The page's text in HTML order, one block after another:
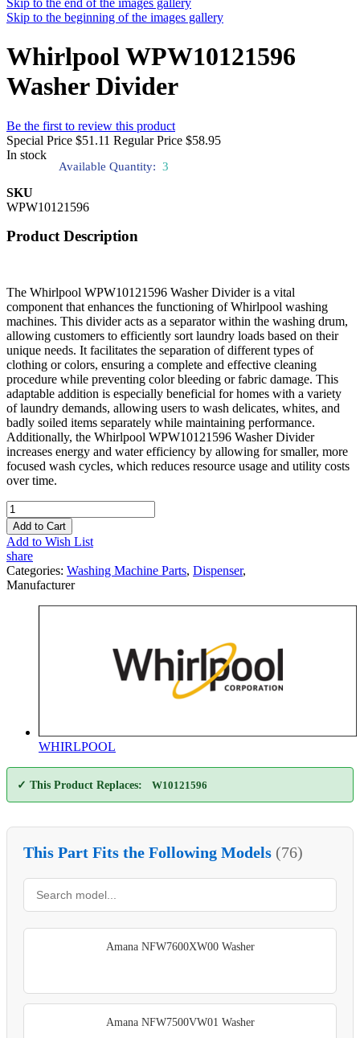
Skip to the end of the images gallery
Skip to the beginning of the images gallery
Whirlpool WPW10121596
Washer Divider
Be the first to review this product
Special Price $51.11 Regular Price $58.95
In stock
Available Quantity: 3
SKU
WPW10121596
Product Description
The Whirlpool WPW10121596 Washer Divider is a vital
component that enhances the functioning of Whirlpool washing
machines. This divider acts as a separator within the washing drum,
allowing customers to efficiently sort laundry loads based on their
unique needs. It facilitates the separation of different types of
clothing or colors, ensuring a complete and effective cleaning
procedure while preventing color bleeding or fabric damage. This
adaptable addition is especially beneficial for homes with a variety
of laundry demands, allowing users to wash delicates, whites, and
badly soiled items separately while maintaining performance.
Additionally, the Whirlpool WPW10121596 Washer Divider
increases energy and water efficiency by allowing for smaller, more
focused wash cycles, which reduces resource usage and utility costs
over time.
Add to Cart
Add to Wish List
share
Categories: Washing Machine Parts, Dispenser,
Manufacturer
WHIRLPOOL
✓ This Product Replaces: W10121596
This Part Fits the Following Models (76)
Amana NFW7600XW00 Washer
Amana NFW7500VW01 Washer